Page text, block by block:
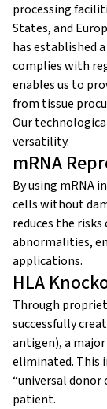
processing
States, and
has established
complies with
enables us to
from tissue
Our
versatility.
mRNA
By using mRNA
cells without
reduces the
abnormalities,
applications.
HLA
Through
successfully
antigen), a
eliminated. This
“universal
patient.